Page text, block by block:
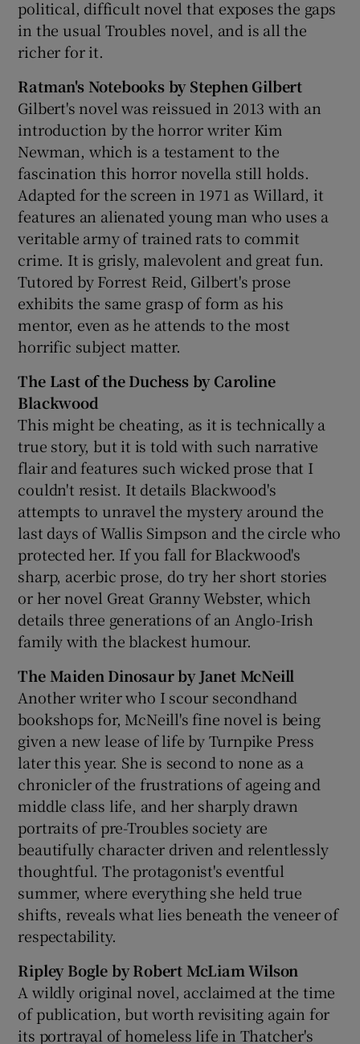
political, difficult novel that exposes the gaps
in the usual Troubles novel, and is all the
richer for it.
Ratman's Notebooks by Stephen Gilbert
Gilbert's novel was reissued in 2013 with an
introduction by the horror writer Kim
Newman, which is a testament to the
fascination this horror novella still holds.
Adapted for the screen in 1971 as Willard, it
features an alienated young man who uses a
veritable army of trained rats to commit
crime. It is grisly, malevolent and great fun.
Tutored by Forrest Reid, Gilbert's prose
exhibits the same grasp of form as his
mentor, even as he attends to the most
horrific subject matter.
The Last of the Duchess by Caroline
Blackwood
This might be cheating, as it is technically a
true story, but it is told with such narrative
flair and features such wicked prose that I
couldn't resist. It details Blackwood's
attempts to unravel the mystery around the
last days of Wallis Simpson and the circle who
protected her. If you fall for Blackwood's
sharp, acerbic prose, do try her short stories
or her novel Great Granny Webster, which
details three generations of an Anglo-Irish
family with the blackest humour.
The Maiden Dinosaur by Janet McNeill
Another writer who I scour secondhand
bookshops for, McNeill's fine novel is being
given a new lease of life by Turnpike Press
later this year. She is second to none as a
chronicler of the frustrations of ageing and
middle class life, and her sharply drawn
portraits of pre-Troubles society are
beautifully character driven and relentlessly
thoughtful. The protagonist's eventful
summer, where everything she held true
shifts, reveals what lies beneath the veneer of
respectability.
Ripley Bogle by Robert McLiam Wilson
A wildly original novel, acclaimed at the time
of publication, but worth revisiting again for
its portrayal of homeless life in Thatcher's